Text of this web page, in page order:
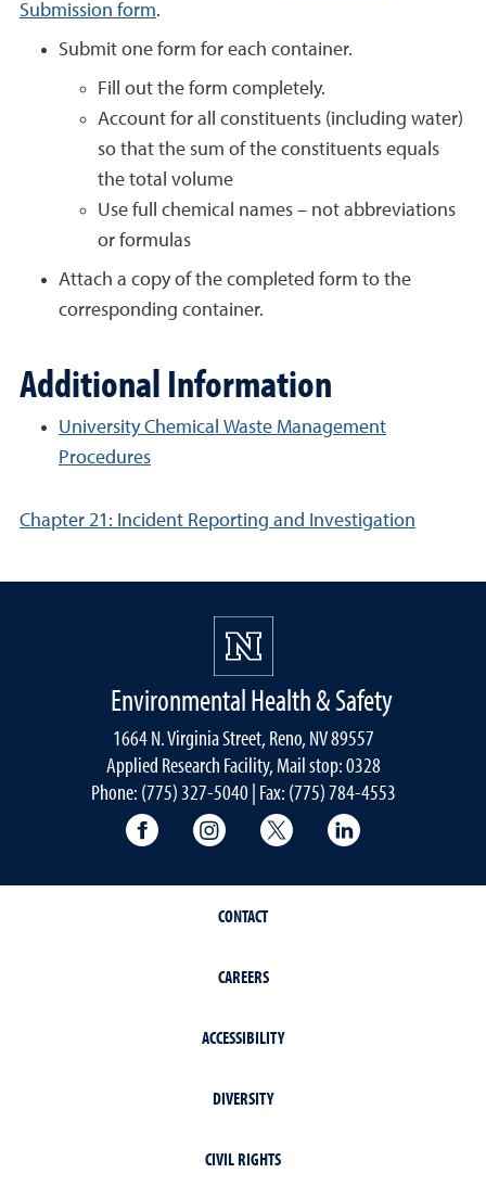
Submission form.
Submit one form for each container.
Fill out the form completely.
Account for all constituents (including water)
so that the sum of the constituents equals
the total volume
Use full chemical names – not abbreviations
or formulas
Attach a copy of the completed form to the
corresponding container.
Additional Information
University Chemical Waste Management
Procedures
Chapter 21: Incident Reporting and Investigation
Environmental Health & Safety
1664 N. Virginia Street, Reno, NV 89557
Applied Research Facility, Mail stop: 0328
Phone: (775) 327-5040 | Fax: (775) 784-4553
University of Nevada, Reno Research
University of Nevada, Reno
University of Nevada,
CONTACT
CAREERS
ACCESSIBILITY
DIVERSITY
CIVIL RIGHTS